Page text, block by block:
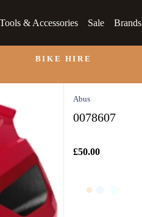
& Accessories Sale Brands
BIKE HIRE
Abus
0078607
£50.00